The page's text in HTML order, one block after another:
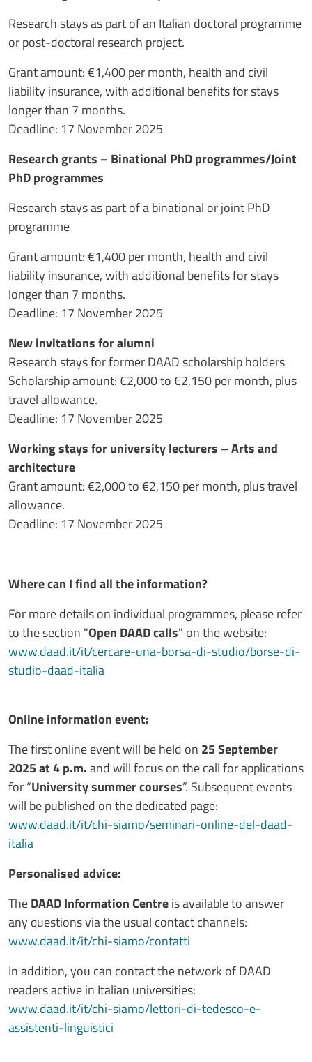
Research stays as part of an Italian doctoral programme
or post-doctoral research project.
Grant amount: €1,400 per month, health and civil
liability insurance, with additional benefits for stays
longer than 7 months.
Deadline: 17 November 2025
Research grants – Binational PhD programmes/Joint
PhD programmes
Research stays as part of a binational or joint PhD
programme
Grant amount: €1,400 per month, health and civil
liability insurance, with additional benefits for stays
longer than 7 months.
Deadline: 17 November 2025
New invitations for alumni
Research stays for former DAAD scholarship holders
Scholarship amount: €2,000 to €2,150 per month, plus
travel allowance.
Deadline: 17 November 2025
Working stays for university lecturers – Arts and
architecture
Grant amount: €2,000 to €2,150 per month, plus travel
allowance.
Deadline: 17 November 2025
Where can I find all the information?
For more details on individual programmes, please refer
to the section "Open DAAD calls" on the website:
www.daad.it/it/cercare-una-borsa-di-studio/borse-di-
studio-daad-italia
Online information event:
The first online event will be held on 25 September
2025 at 4 p.m.and will focus on the call for applications
for “University summer courses”. Subsequent events
will be published on the dedicated page:
www.daad.it/it/chi-siamo/seminari-online-del-daad-
italia
Personalised advice:
TheDAAD Information Centreis available to answer
any questions via the usual contact channels:
www.daad.it/it/chi-siamo/contatti
In addition, you can contact the network of DAAD
readers active in Italian universities:
www.daad.it/it/chi-siamo/lettori-di-tedesco-e-
assistenti-linguistici